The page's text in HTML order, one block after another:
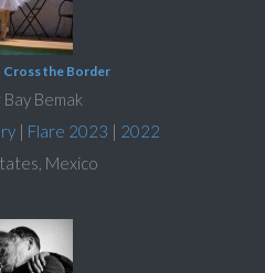
Cross the Border
Bemak
| Flare 2023 | 2022
Mexico